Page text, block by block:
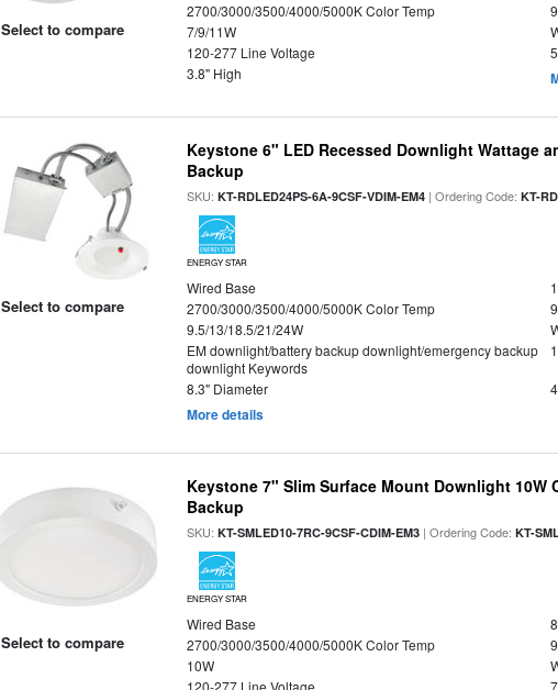
Select to compare
2700/3000/3500/4000/5000K Color Temp
7/9/11W
120-277 Line Voltage
3.8" High
Select to compare
Keystone 6" LED Recessed Downlight Wattage
Backup
SKU:KT-RDLED24PS-6A-9CSF-VDIM-EM4 | Ordering Code:KT-
ENERGY STAR
Wired Base
2700/3000/3500/4000/5000K Color Temp
9.5/13/18.5/21/24W
EM downlight/battery backup downlight/emergency backup
downlight Keywords
8.3" Diameter
More details
Select to compare
Keystone 7" Slim Surface Mount Downlight 10W
Backup
SKU:KT-SMLED10-7RC-9CSF-CDIM-EM3 | Ordering Code:KT-
ENERGY STAR
Wired Base
2700/3000/3500/4000/5000K Color Temp
10W
120-277 Line Voltage